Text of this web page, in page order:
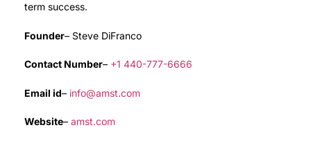
term success.
Founder– Steve DiFranco
Contact Number– +1 440-777-6666
Email id– info@amst.com
Website– amst.com